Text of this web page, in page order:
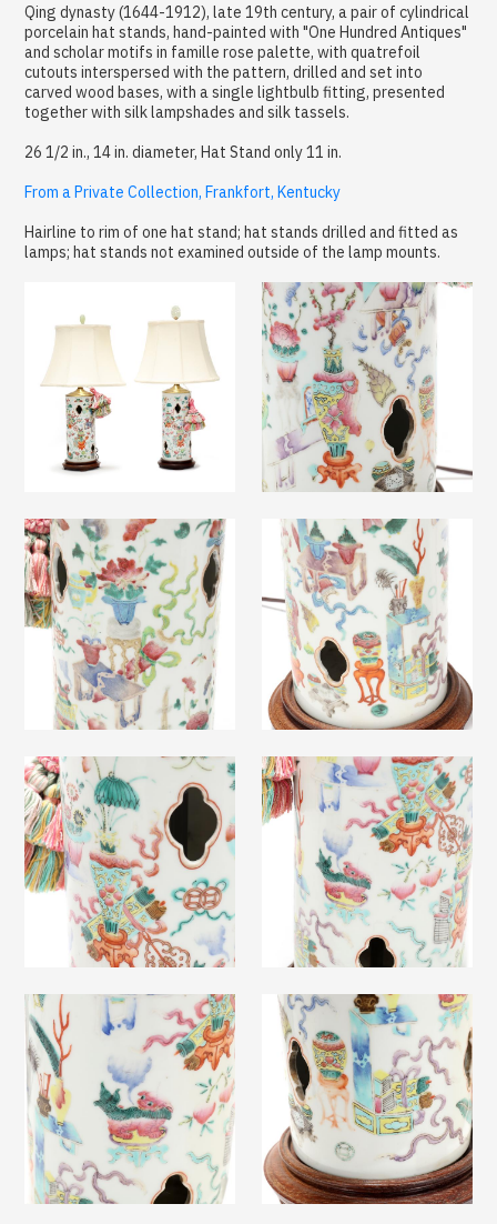
Qing dynasty (1644-1912), late 19th century, a pair of cylindrical
porcelain hat stands, hand-painted with "One Hundred Antiques"
and scholar motifs in famille rose palette, with quatrefoil
cutouts interspersed with the pattern, drilled and set into
carved wood bases, with a single lightbulb fitting, presented
together with silk lampshades and silk tassels.
26 1/2 in., 14 in. diameter, Hat Stand only 11 in.
From a Private Collection, Frankfort, Kentucky
Hairline to rim of one hat stand; hat stands drilled and fitted as
lamps; hat stands not examined outside of the lamp mounts.